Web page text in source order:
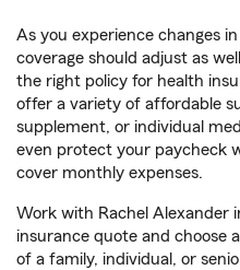
As you experience changes
coverage should adjust as
the right policy for health
offer a variety of affordable
supplement, or individual
even protect your paycheck
cover monthly expenses.
Work with Rachel Alexander
insurance quote and choose
of a family, individual, or